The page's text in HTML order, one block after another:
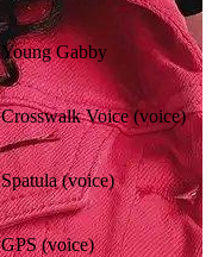
Young Gabby
Crosswalk Voice (voice)
Spatula (voice)
GPS (voice)